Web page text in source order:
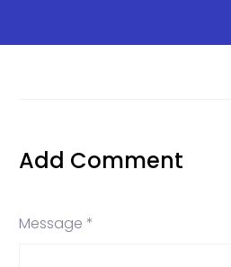
Add Comment
Message *